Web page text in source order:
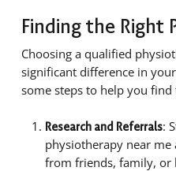
Finding the Right
Choosing a qualified
significant difference in
some steps to help you find
Research and Referrals:
physiotherapy near
from friends, family, or